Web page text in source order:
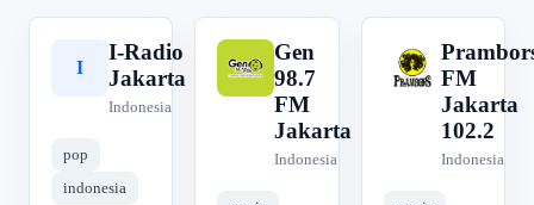
I
I-Radio
Jakarta
Indonesia
pop
indonesia
G
Gen
98.7
FM
Jakarta
Indonesia
P
FM
Jakarta
102.2
Indonesia